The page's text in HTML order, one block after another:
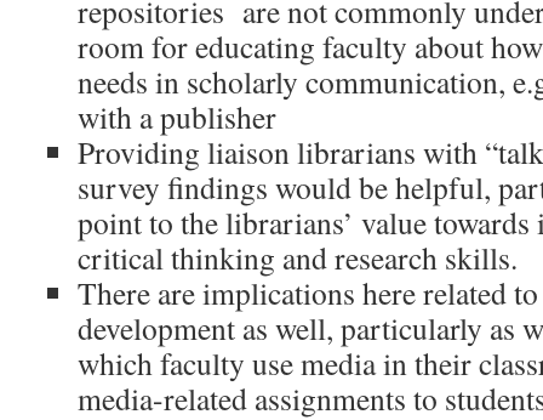
repositories are not commonly
room for educating faculty about
needs in scholarly communication,
with a publisher
Providing liaison librarians with
survey findings would be helpful,
point to the librarians’ value
critical thinking and research skills.
There are implications here related
development as well, particularly as
which faculty use media in their
media-related assignments to